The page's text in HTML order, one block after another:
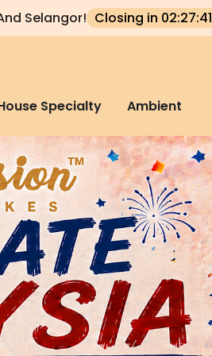
Selangor! Closing in 02:27:40
Specialty Ambient